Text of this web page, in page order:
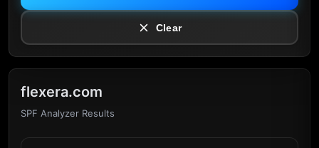
Clear
flexera.com
SPF Analyzer Results